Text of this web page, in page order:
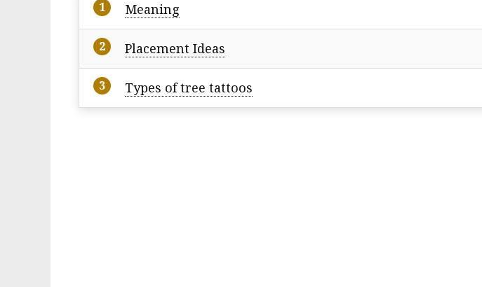
Meaning
Placement Ideas
Types of tree tattoos